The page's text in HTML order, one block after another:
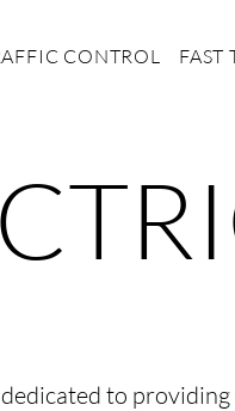
CONTROL FAST
to